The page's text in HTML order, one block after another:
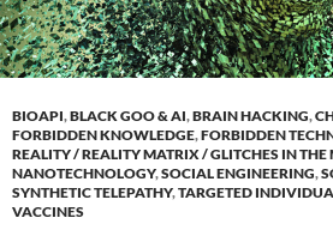
BIOAPI,BLACK GOO & AI,BRAIN HACKING,
FORBIDDEN KNOWLEDGE,FORBIDDEN
REALITY / REALITY MATRIX / GLITCHES IN THE
NANOTECHNOLOGY,SOCIAL ENGINEERING,
SYNTHETIC TELEPATHY,TARGETED
VACCINES